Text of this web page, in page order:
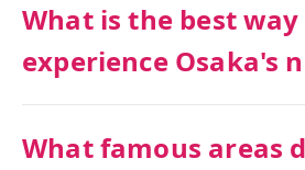
What is the best
experience Osaka's
What famous areas